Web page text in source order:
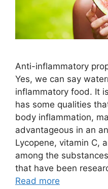
Anti-inflammatory
Yes, we can say
inflammatory food. It
has some qualities
body inflammation,
advantageous in an
Lycopene, vitamin C,
among the
that have been
Read more